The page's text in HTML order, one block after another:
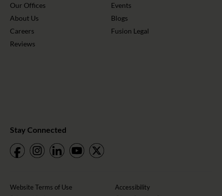
Our Offices
About Us
Careers
Reviews
Events
Blogs
Fusion Legal
Stay Connected
Website Terms of Use
Accessibility